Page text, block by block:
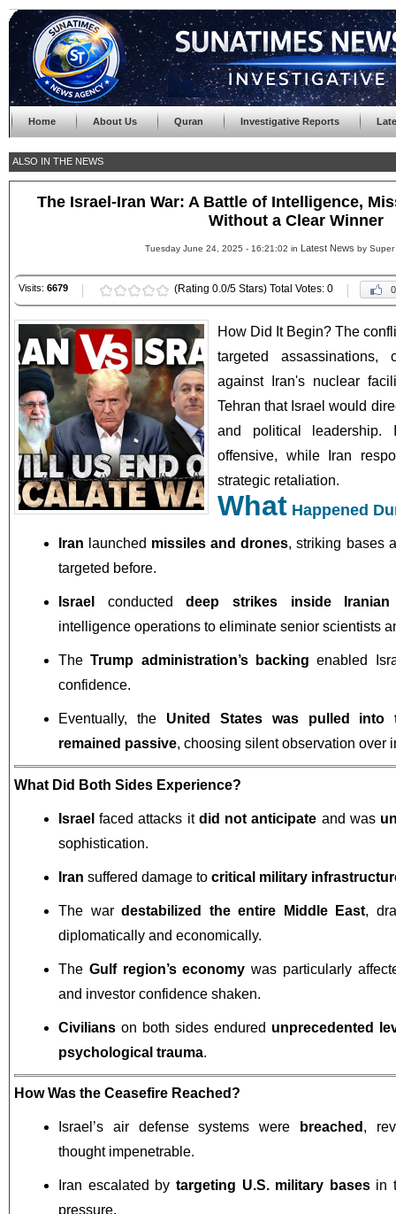
Home About Us Quran Investigative Reports
ALSO IN THE NEWS
The Israel-Iran War: A Battle of Intelligence,
Without a Clear Winner
Tuesday June 24, 2025 - 16:21:02 in Latest News by Super
Visits: 6679 (Rating 0.0/5 Stars) Total Votes: 0 0
How Did It Begin? The
targeted assassinations,
against Iran's nuclear
Tehran that Israel would
and political leadership.
offensive, while Iran
strategic retaliation.
What Happened
Iran launched missiles and drones, striking bases
targeted before.
Israel conducteddeep strikes inside Iranian
intelligence operations to eliminate senior scientists
TheTrump administration’s backing enabled
confidence.
Eventually, the United States was pulled into
remained passive, choosing silent observation over
What Did Both Sides Experience?
Israel faced attacks it did not anticipate and was
sophistication.
Iran suffered damage to critical military
The war destabilized the entire Middle East,
diplomatically and economically.
The Gulf region’s economy was particularly
and investor confidence shaken.
Civilians on both sides endured unprecedented
psychological trauma.
How Was the Ceasefire Reached?
Israel’s air defense systems were breached ,
thought impenetrable.
Iran escalated by targeting U.S. military basesin
pressure.